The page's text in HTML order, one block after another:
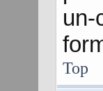
un-
Top